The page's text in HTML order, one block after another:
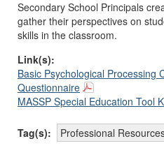
Secondary School Principals
gather their perspectives on
skills in the classroom.
Link(s):
Basic Psychological Processing
Questionnaire
MASSP Special Education Tool
Tag(s): Professional